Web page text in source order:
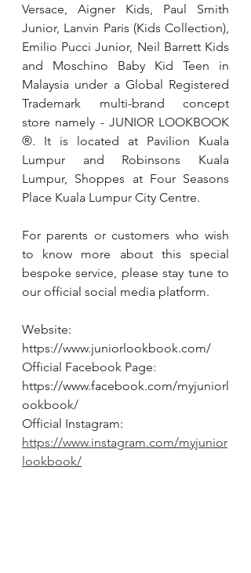
Versace, Aigner Kids, Paul Smith
Junior, Lanvin Paris (Kids Collection),
Emilio Pucci Junior, Neil Barrett Kids
and Moschino Baby Kid Teen in
Malaysia under a Global Registered
Trademark multi-brand concept
store namely - JUNIOR LOOKBOOK
®. It is located at Pavilion Kuala
Lumpur and Robinsons Kuala
Lumpur, Shoppes at Four Seasons
Place Kuala Lumpur City Centre.
For parents or customers who wish
to know more about this special
bespoke service, please stay tune to
our official social media platform.
Website:
https://www.juniorlookbook.com/
Official Facebook Page:
https://www.facebook.com/myjuniorl
ookbook/
Official Instagram:
https://www.instagram.com/myjunior
lookbook/